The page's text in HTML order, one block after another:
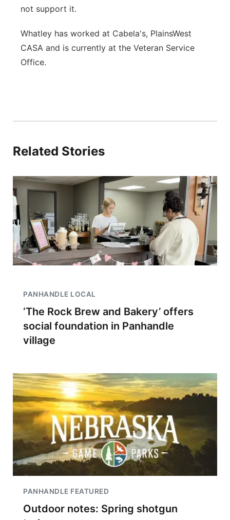
not support it.
Whatley has worked at Cabela's, PlainsWest
CASA and is currently at the Veteran Service
Office.
Related Stories
PANHANDLE LOCAL
‘The Rock Brew and Bakery’ offers
social foundation in Panhandle
village
PANHANDLE FEATURED
Outdoor notes: Spring shotgun